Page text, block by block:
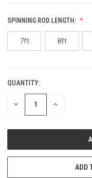
SPINNING ROD LENGTH:
7ft 8ft
CURRENT
STOCK:
QUANTITY:
DECREASE INCREASE
ADD